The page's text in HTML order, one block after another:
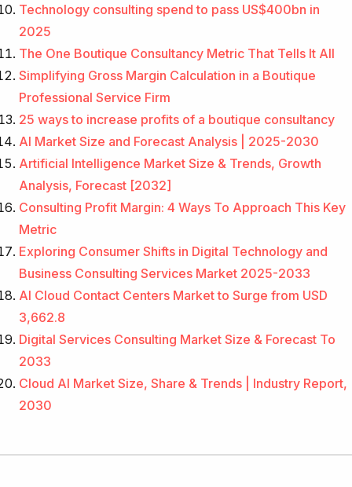
Technology consulting spend to pass US$400bn in
2025
The One Boutique Consultancy Metric That Tells It All
Simplifying Gross Margin Calculation in a Boutique
Professional Service Firm
25 ways to increase profits of a boutique consultancy
AI Market Size and Forecast Analysis | 2025-2030
Artificial Intelligence Market Size & Trends, Growth
Analysis, Forecast [2032]
Consulting Profit Margin: 4 Ways To Approach This Key
Metric
Exploring Consumer Shifts in Digital Technology and
Business Consulting Services Market 2025-2033
AI Cloud Contact Centers Market to Surge from USD
3,662.8
Digital Services Consulting Market Size & Forecast To
2033
Cloud AI Market Size, Share & Trends | Industry Report,
2030